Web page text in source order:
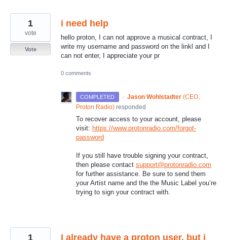
i need help
hello proton, I can not approve a musical contract, I
write my username and password on the linkl and I
can not enter, I appreciate your pr
1
vote
Vote
0 comments
COMPLETED · Jason Wohlstadter (CEO,
Proton Radio) responded
To recover access to your account, please
visit: https://www.protonradio.com/forgot-
password
If you still have trouble signing your contract,
then please contact support@protonradio.com
for further assistance. Be sure to send them
your Artist name and the the Music Label you’re
trying to sign your contract with.
I already have a proton user, but i
1